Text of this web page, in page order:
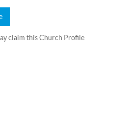
claim this Church Profile